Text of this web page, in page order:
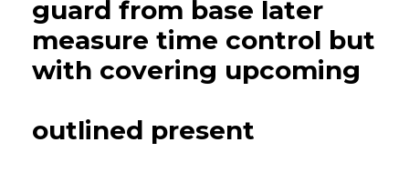
guard from base later
measure time control but
with covering upcoming
outlined present